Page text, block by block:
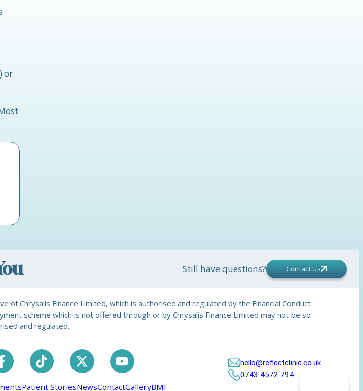
or
Still have questions? Contact Us
of Chrysalis Finance Limited, which is authorised and regulated by the Financial Conduct
scheme which is not offered through or by Chrysalis Finance Limited may not be so
and regulated.
Patient StoriesNewsContactGalleryBMI
hello@reflectclinic.co.uk
0743 4572 794